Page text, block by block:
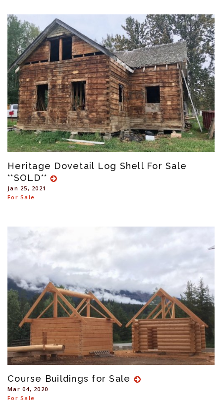
Heritage Dovetail Log Shell For Sale
**SOLD**
Jan 25, 2021
For Sale
Course Buildings for Sale
Mar 04, 2020
For Sale